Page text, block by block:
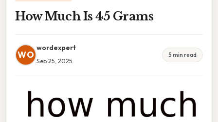
How Much Is 45 Grams
WO
wordexpert
Sep 25, 2025
5 min read